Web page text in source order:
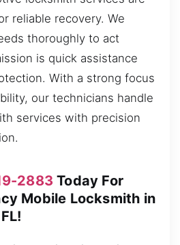
reliable recovery. We
thoroughly to act
is quick assistance
With a strong focus
our technicians handle
services with precision
2883 Today For
Mobile Locksmith in